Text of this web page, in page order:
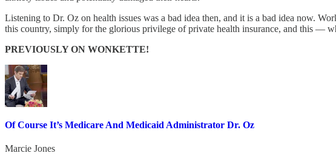
Listening to Dr. Oz on health issues was a bad idea then, and it is a bad idea now.
this country, simply for the glorious privilege of private health insurance, and this —
PREVIOUSLY ON WONKETTE!
Of Course It’s Medicare And Medicaid Administrator Dr. Oz
Marcie Jones